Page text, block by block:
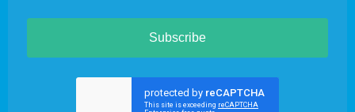
Subscribe